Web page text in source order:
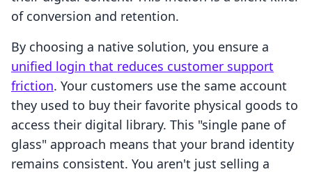
of conversion and retention.
By choosing a native solution, you ensure a
unified login that reduces customer support
friction. Your customers use the same account
they used to buy their favorite physical goods to
access their digital library. This "single pane of
glass" approach means that your brand identity
remains consistent. You aren't just selling a